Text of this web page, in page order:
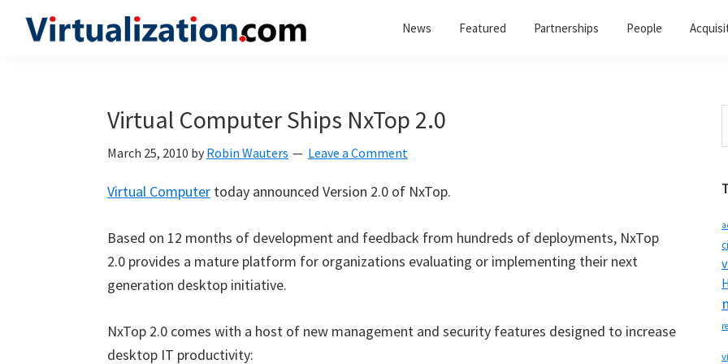
News Featured Partnerships People
Virtual Computer Ships NxTop 2.0
March 25, 2010 by Robin Wauters Leave a Comment
Virtual Computer today announced Version 2.0 of NxTop.
Based on 12 months of development and feedback from hundreds of deployments, NxTop
2.0 provides a mature platform for organizations evaluating or implementing their next
generation desktop initiative.
NxTop 2.0 comes with a host of new management and security features designed to increase
desktop IT productivity: